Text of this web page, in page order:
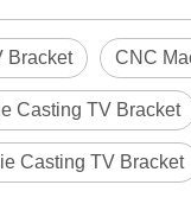
Bracket CNC
Casting TV Bracket
Casting TV Bracket